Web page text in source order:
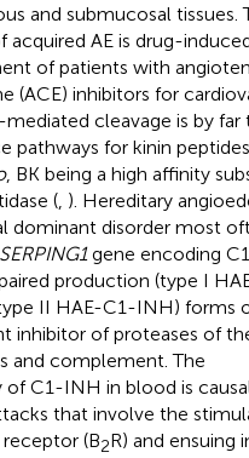
and submucosal tissues.
AE is drug-
of patients with
(ACE) inhibitors for
mediated cleavage is by
pathways for kinin
, BK being a high affinity
( ). Hereditary
dominant disorder most
SERPING1gene encoding
production (type I
II HAE-C1-INH) forms
inhibitor of proteases of
and complement. The
of C1-INH in blood is
that involve the
receptor (B2R) and ensuing